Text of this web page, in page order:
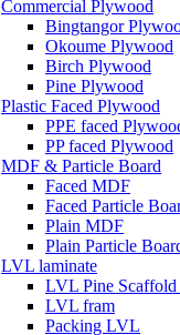
Commercial Plywood
Bingtangor
Okoume Plywood
Birch Plywood
Pine Plywood
Plastic Faced Plywood
PPE faced
PP faced Plywood
MDF & Particle Board
Faced MDF
Faced Particle
Plain MDF
Plain Particle
LVL laminate
LVL Pine Scaffold
LVL fram
Packing LVL